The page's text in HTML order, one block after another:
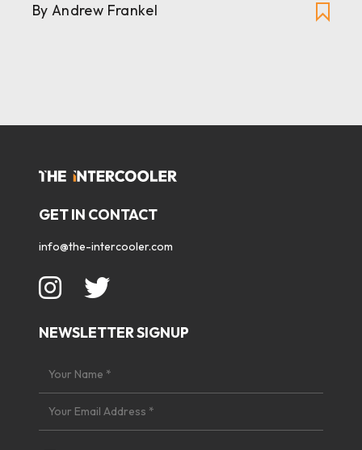
By Andrew Frankel
GET IN CONTACT
info@the-intercooler.com
NEWSLETTER SIGNUP